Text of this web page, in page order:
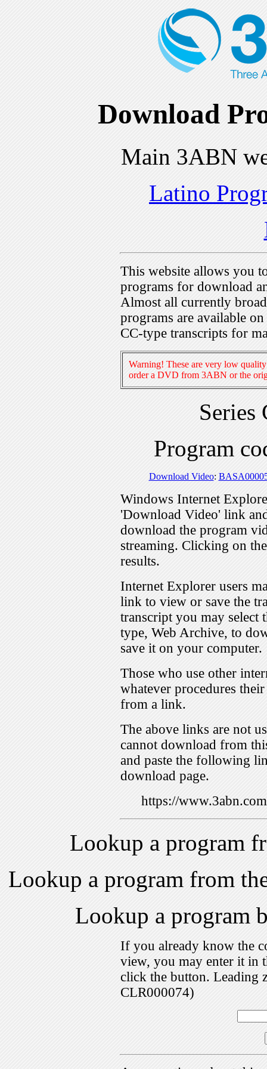
Download
Main 3ABN
Latino
This website allows you
programs for download
Almost all currently
programs are available
CC-type transcripts for
Warning! These are very low
order a DVD from 3ABN or the
Series
Program
Download Video:
Windows Internet
'Download Video' link
download the program
streaming. Clicking on
results.
Internet Explorer users
link to view or save the
transcript you may select
type, Web Archive, to
save it on your computer.
Those who use other
whatever procedures
from a link.
The above links are not
cannot download from
and paste the following
download page.
https://
Lookup a program
Lookup a program from
Lookup a program
If you already know the
view, you may enter it in
click the button. Leading
CLR000074)